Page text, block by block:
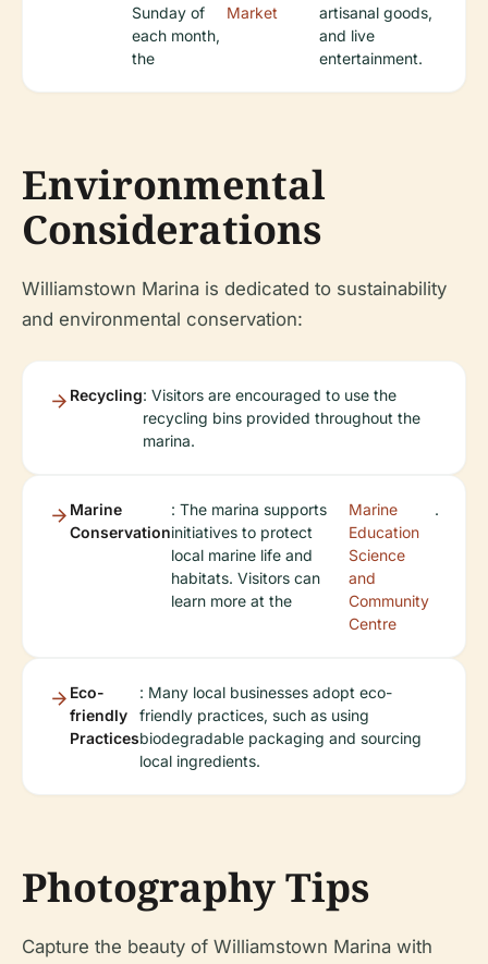
Sunday of
each month,
the
Market
artisanal goods,
and live
entertainment.
Environmental
Considerations
Williamstown Marina is dedicated to sustainability
and environmental conservation:
Recycling: Visitors are encouraged to use the
recycling bins provided throughout the
marina.
Marine
Conservation
: The marina supports
initiatives to protect
local marine life and
habitats. Visitors can
learn more at the
Marine
Education
Science
and
Community
Centre
.
Eco-
friendly
Practices
: Many local businesses adopt eco-
friendly practices, such as using
biodegradable packaging and sourcing
local ingredients.
Photography Tips
Capture the beauty of Williamstown Marina with